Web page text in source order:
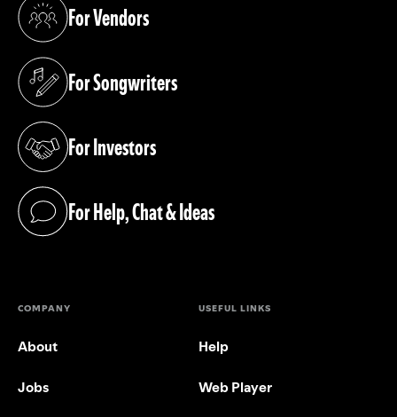
For Vendors
(opens in a new tab)
For Songwriters
(opens in a new tab)
For Investors
(opens in a new tab)
For Help, Chat & Ideas
(opens in a new tab)
COMPANY
About
Jobs
USEFUL LINKS
Help
Web Player